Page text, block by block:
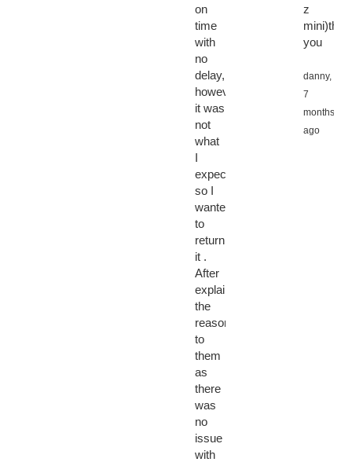
on
time
with
no
delay,
however
it was
not
what
I
expected
so I
wanted
to
return
it .
After
explaining
the
reason
to
them
as
there
was
no
issue
with
z
you
danny,
7
months
ago